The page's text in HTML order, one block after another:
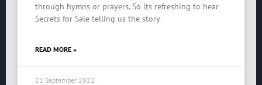
through hymns or prayers. So its refreshing to hear
Secrets for Sale telling us the story
READ MORE »
21 September 2022